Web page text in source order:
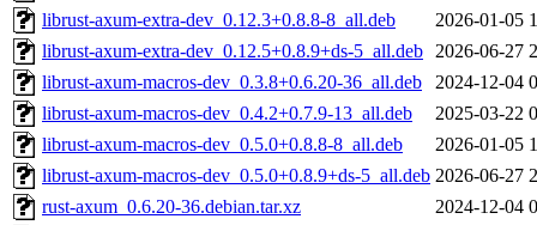
librust-axum-extra-dev_0.12.3+0.8.8-8_all.deb
2026-01-05
librust-axum-extra-dev_0.12.5+0.8.9+ds-5_all.deb 2026-06-27
librust-axum-macros-dev_0.3.8+0.6.20-36_all.deb
2024-12-04
librust-axum-macros-dev_0.4.2+0.7.9-13_all.deb
2025-03-22
librust-axum-macros-dev_0.5.0+0.8.8-8_all.deb
2026-01-05
librust-axum-macros-dev_0.5.0+0.8.9+ds-5_all.deb 2026-06-27
rust-axum_0.6.20-36.debian.tar.xz
2024-12-04